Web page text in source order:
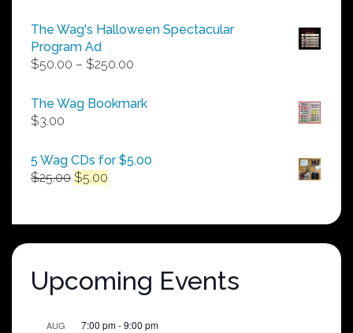
The Wag's Halloween Spectacular
Program Ad
$50.00 – $250.00
$50.00
The Wag Bookmark
$3.00
5 Wag CDs for $5.00
$25.00 Original
$25.00.
$5.00
$5.00.
Upcoming Events
AUG 7:00 pm-9:00 pm